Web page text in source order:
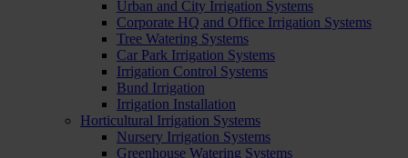
Urban and City Irrigation Systems
Corporate HQ and Office Irrigation Systems
Tree Watering Systems
Car Park Irrigation Systems
Irrigation Control Systems
Bund Irrigation
Irrigation Installation
Horticultural Irrigation Systems
Nursery Irrigation Systems
Greenhouse Watering Systems